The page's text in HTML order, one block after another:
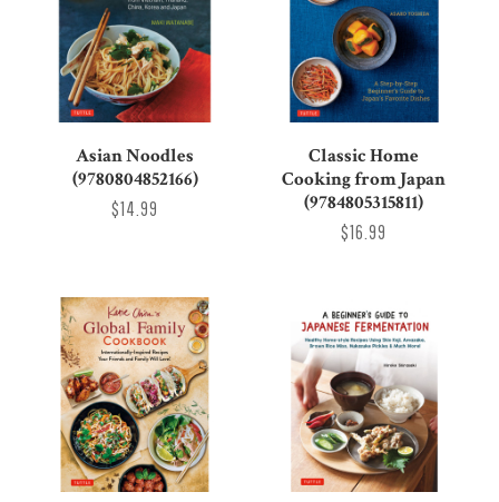
Asian Noodles
(9780804852166)
$14.99
Classic Home
Cooking from Japan
(9784805315811)
$16.99